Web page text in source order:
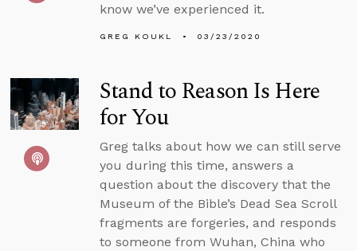
know we’ve experienced it.
GREG KOUKL 03/23/2020
Stand to Reason Is Here
for You
Greg talks about how we can still serve
you during this time, answers a
question about the discovery that the
Museum of the Bible’s Dead Sea Scroll
fragments are forgeries, and responds
to someone from Wuhan, China who